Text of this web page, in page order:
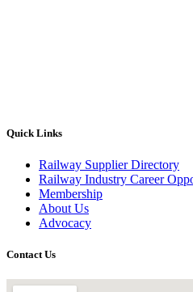
Quick Links
Railway Supplier Directory
Railway Industry Career
Membership
About Us
Advocacy
Contact Us